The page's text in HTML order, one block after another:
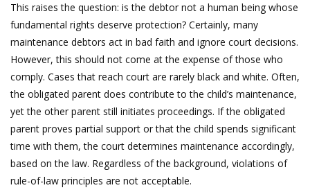
This raises the question: is the debtor not a human being whose
fundamental rights deserve protection? Certainly, many
maintenance debtors act in bad faith and ignore court decisions.
However, this should not come at the expense of those who
comply. Cases that reach court are rarely black and white. Often,
the obligated parent does contribute to the child’s maintenance,
yet the other parent still initiates proceedings. If the obligated
parent proves partial support or that the child spends significant
time with them, the court determines maintenance accordingly,
based on the law. Regardless of the background, violations of
rule-of-law principles are not acceptable.